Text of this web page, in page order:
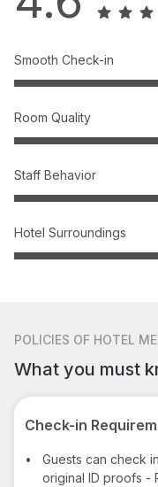
Smooth Check-in
Room Quality
Staff Behavior
Hotel Surroundings
POLICIES OF HOTEL
What you must
Check-in
•
Guests can check
original ID proofs -